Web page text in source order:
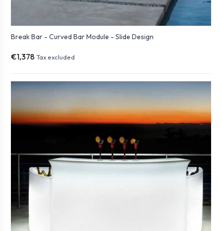
Break Bar - Curved Bar Module - Slide Design
€1,378 Tax excluded